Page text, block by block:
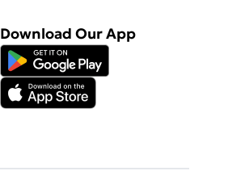
Download Our App